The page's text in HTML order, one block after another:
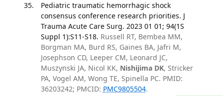
Pediatric traumatic hemorrhagic shock
consensus conference research priorities. J
Trauma Acute Care Surg. 2023 01 01; 94(1S
Suppl 1):S11-S18. Russell RT, Bembea MM,
Borgman MA, Burd RS, Gaines BA, Jafri M,
Josephson CD, Leeper CM, Leonard JC,
Muszynski JA, Nicol KK, Nishijima DK, Stricker
PA, Vogel AM, Wong TE, Spinella PC. PMID:
36203242; PMCID: PMC9805504.